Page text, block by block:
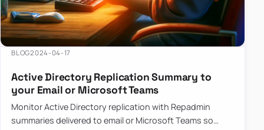
BLOG2024-04-17
Active Directory Replication Summary to
your Email or Microsoft Teams
Monitor Active Directory replication with Repadmin
summaries delivered to email or Microsoft Teams so